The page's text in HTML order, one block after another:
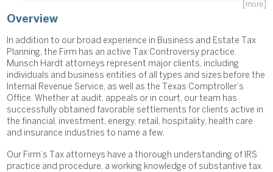
[more]
Overview
In addition to our broad experience in Business and Estate Tax
Planning, the Firm has an active Tax Controversy practice.
Munsch Hardt attorneys represent major clients, including
individuals and business entities of all types and sizes before the
Internal Revenue Service, as well as the Texas Comptroller’s
Office. Whether at audit, appeals or in court, our team has
successfully obtained favorable settlements for clients active in
the financial, investment, energy, retail, hospitality, health care
and insurance industries to name a few.
Our Firm’s Tax attorneys have a thorough understanding of IRS
practice and procedure, a working knowledge of substantive tax